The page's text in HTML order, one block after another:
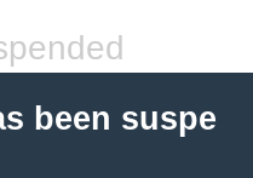
been suspe